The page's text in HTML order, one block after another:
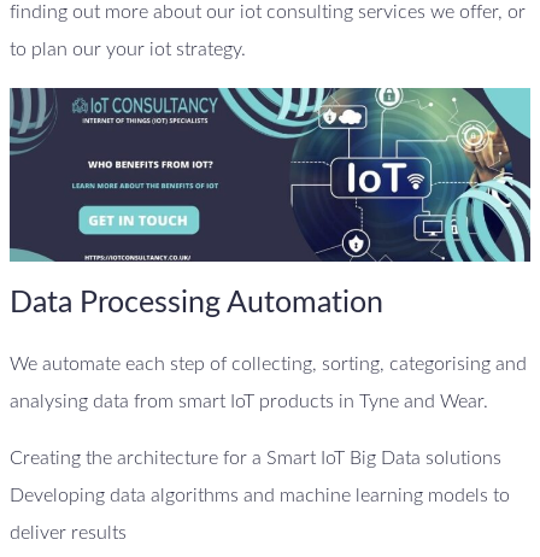
finding out more about our iot consulting services we offer, or
to plan our your iot strategy.
Data Processing Automation
We automate each step of collecting, sorting, categorising and
analysing data from smart IoT products in Tyne and Wear.
Creating the architecture for a Smart IoT Big Data solutions
Developing data algorithms and machine learning models to
deliver results